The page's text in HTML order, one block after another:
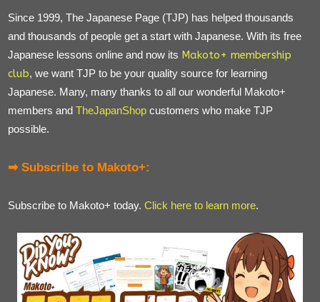
Since 1999, The Japanese Page (TJP) has helped thousands
and thousands of people get a start with Japanese. With its free
Japanese lessons online and now its Makoto+ membership
club, we want TJP to be your quality source for learning
Japanese. Many, many thanks to all our wonderful Makoto+
members and TheJapanShop customers who make TJP
possible.
➡ Subscribe to Makoto+:
Subscribe to Makoto+ today. Click here to learn more.